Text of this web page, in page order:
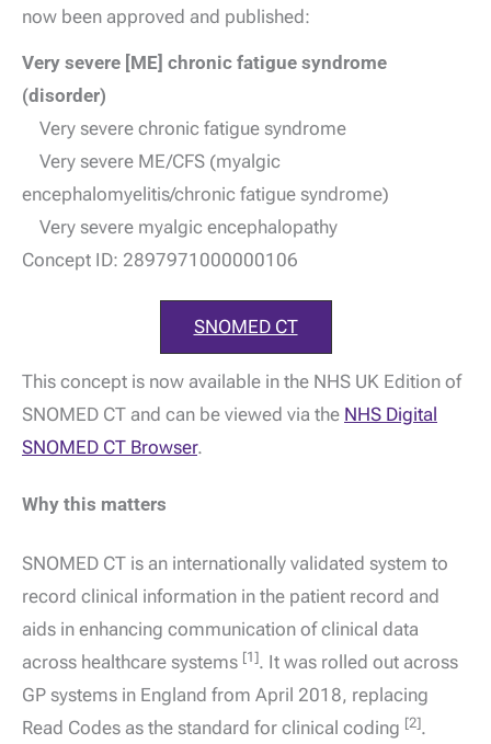
now been approved and published:
Very severe [ME] chronic fatigue syndrome
(disorder)
Very severe chronic fatigue syndrome
Very severe ME/CFS (myalgic
encephalomyelitis/chronic fatigue syndrome)
Very severe myalgic encephalopathy
Concept ID: 2897971000000106
SNOMED CT
This concept is now available in the NHS UK Edition of
SNOMED CT and can be viewed via the NHS Digital
SNOMED CT Browser.
Why this matters
SNOMED CT is an internationally validated system to
record clinical information in the patient record and
aids in enhancing communication of clinical data
across healthcare systems [1]. It was rolled out across
GP systems in England from April 2018, replacing
Read Codes as the standard for clinical coding [2].